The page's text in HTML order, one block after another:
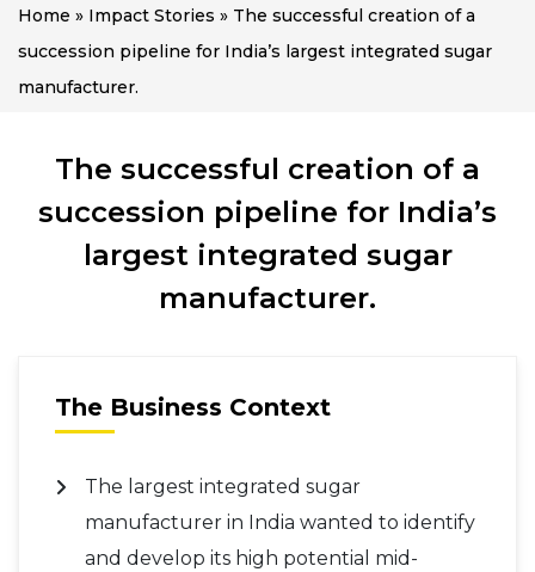
Home » Impact Stories » The successful creation of a
succession pipeline for India’s largest integrated sugar
manufacturer.
The successful creation of a
succession pipeline for India’s
largest integrated sugar
manufacturer.
The Business Context
The largest integrated sugar
manufacturer in India wanted to identify
and develop its high potential mid-